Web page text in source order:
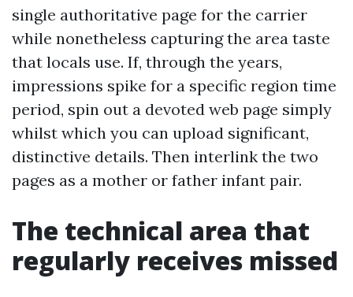
single authoritative page for the carrier
while nonetheless capturing the area taste
that locals use. If, through the years,
impressions spike for a specific region time
period, spin out a devoted web page simply
whilst which you can upload significant,
distinctive details. Then interlink the two
pages as a mother or father infant pair.
The technical area that
regularly receives missed